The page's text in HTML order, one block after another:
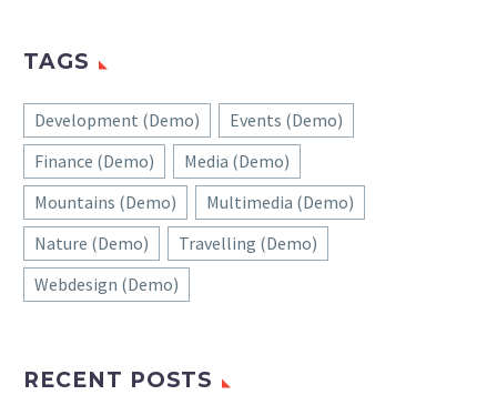
TAGS
Development (Demo)
Events (Demo)
Finance (Demo)
Media (Demo)
Mountains (Demo)
Multimedia (Demo)
Nature (Demo)
Travelling (Demo)
Webdesign (Demo)
RECENT POSTS